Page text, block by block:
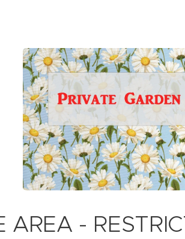
AREA -